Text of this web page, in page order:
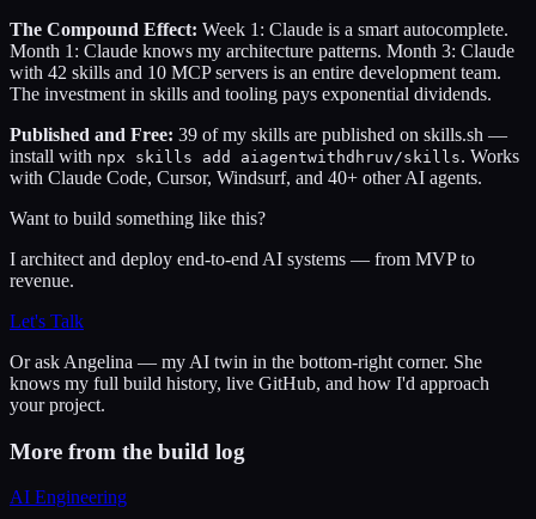
The Compound Effect: Week 1: Claude is a smart autocomplete.
Month 1: Claude knows my architecture patterns. Month 3: Claude
with 42 skills and 10 MCP servers is an entire development team.
The investment in skills and tooling pays exponential dividends.
Published and Free: 39 of my skills are published on skills.sh —
install with npx skills add aiagentwithdhruv/skills. Works
with Claude Code, Cursor, Windsurf, and 40+ other AI agents.
Want to build something like this?
I architect and deploy end-to-end AI systems — from MVP to
revenue.
Let's Talk
Or ask Angelina — my AI twin in the bottom-right corner. She
knows my full build history, live GitHub, and how I'd approach
your project.
More from the build log
AI Engineering